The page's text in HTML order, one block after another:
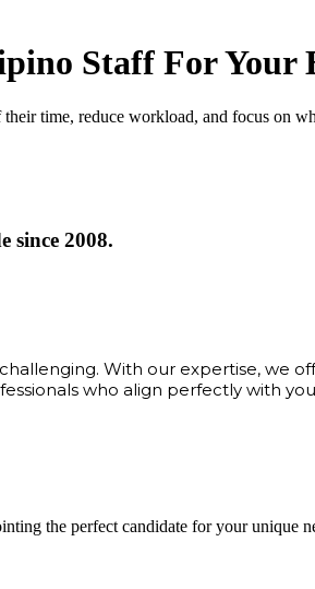
Staff For Your
time, reduce workload, and focus on
since 2008.
With our expertise, we
who align perfectly with
the perfect candidate for your